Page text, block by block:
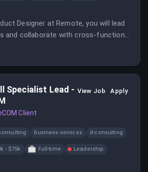
Designer at Remote, you will lead
and collaborate with cross-functional
impactful user experiences. This role
Specialist Lead -
Client
View Job Apply
business-services it-consulting
- $75k Full-time
Leadership